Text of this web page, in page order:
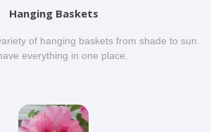
Hanging Baskets
of hanging baskets from shade to sun.
everything in one place.